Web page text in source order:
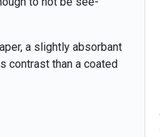
a slightly absorbant
contrast than a coated